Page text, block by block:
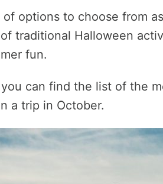
options to choose from
traditional Halloween
fun.
can find the list of the
a trip in October.